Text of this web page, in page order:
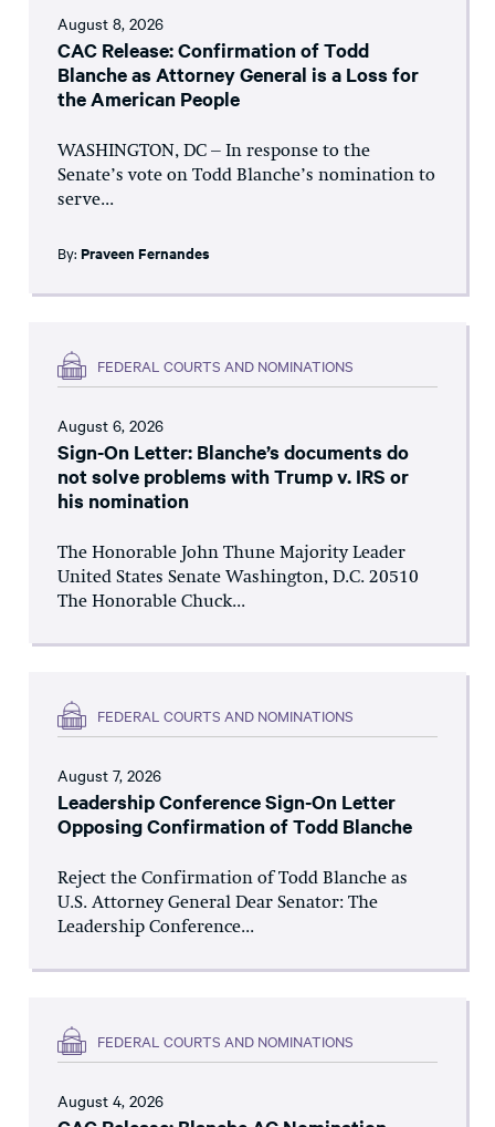
August 8, 2026
CAC Release: Confirmation of Todd
Blanche as Attorney General is a Loss for
the American People
WASHINGTON, DC – In response to the
Senate’s vote on Todd Blanche’s nomination to
serve...
By: Praveen Fernandes
FEDERAL COURTS AND NOMINATIONS
August 6, 2026
Sign-On Letter: Blanche’s documents do
not solve problems with Trump v. IRS or
his nomination
The Honorable John Thune Majority Leader
United States Senate Washington, D.C. 20510
The Honorable Chuck...
FEDERAL COURTS AND NOMINATIONS
August 7, 2026
Leadership Conference Sign-On Letter
Opposing Confirmation of Todd Blanche
Reject the Confirmation of Todd Blanche as
U.S. Attorney General Dear Senator: The
Leadership Conference...
FEDERAL COURTS AND NOMINATIONS
August 4, 2026